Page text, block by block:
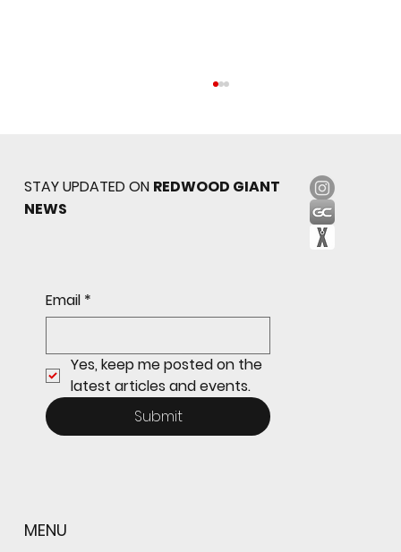
Sophomore star shines on both sides of
the ball as Giants shut out Bulldogs 4-0
STAY UPDATED ON REDWOOD GIANT
NEWS
Email *
Yes, keep me posted on the
latest articles and events.
Submit
MENU